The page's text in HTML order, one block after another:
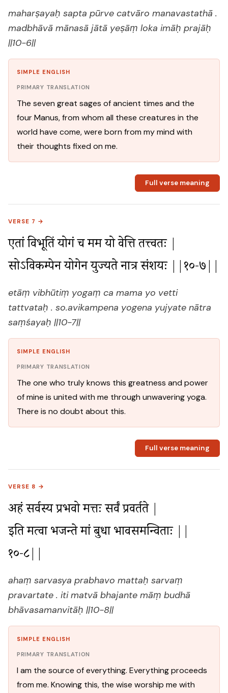
maharṣayaḥ sapta pūrve catvāro manavastathā .
madbhāvā mānasā jātā yeṣāṃ loka imāḥ prajāḥ
||10-6||
SIMPLE ENGLISH
PRIMARY TRANSLATION
The seven great sages of ancient times and the
four Manus, from whom all these creatures in the
world have come, were born from my mind with
their thoughts fixed on me.
Full verse meaning
VERSE 7 →
एतां विभूतिं योगं च मम यो वेत्ति तत्त्वतः |
सोऽविकम्पेन योगेन युज्यते नात्र संशयः ||१०-७||
etāṃ vibhūtiṃ yogaṃ ca mama yo vetti
tattvataḥ . so.avikampena yogena yujyate nātra
saṃśayaḥ ||10-7||
SIMPLE ENGLISH
PRIMARY TRANSLATION
The one who truly knows this greatness and power
of mine is united with me through unwavering yoga.
There is no doubt about this.
Full verse meaning
VERSE 8 →
अहं सर्वस्य प्रभवो मत्तः सर्वं प्रवर्तते |
इति मत्वा भजन्ते मां बुधा भावसमन्विताः ||
१०-८||
ahaṃ sarvasya prabhavo mattaḥ sarvaṃ
pravartate . iti matvā bhajante māṃ budhā
bhāvasamanvitāḥ ||10-8||
SIMPLE ENGLISH
PRIMARY TRANSLATION
I am the source of everything. Everything proceeds
from me. Knowing this, the wise worship me with